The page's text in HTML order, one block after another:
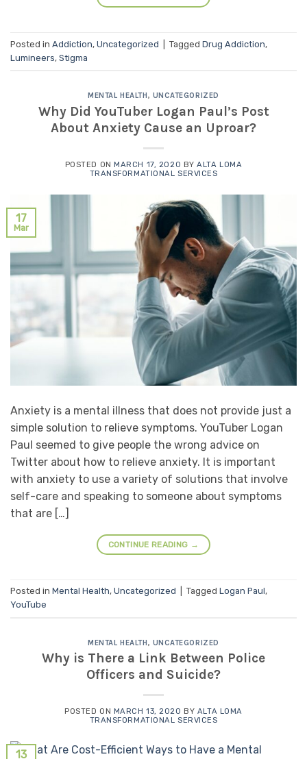
Posted in Addiction, Uncategorized Tagged Drug Addiction,
Lumineers, Stigma
MENTAL HEALTH , UNCATEGORIZED
Why Did YouTuber Logan Paul’s Post
About Anxiety Cause an Uproar?
POSTED ONMARCH 17, 2020 BYALTA LOMA
TRANSFORMATIONAL SERVICES
17
Mar
Anxiety is a mental illness that does not provide just a
simple solution to relieve symptoms. YouTuber Logan
Paul seemed to give people the wrong advice on
Twitter about how to relieve anxiety. It is important
with anxiety to use a variety of solutions that involve
self-care and speaking to someone about symptoms
that are […]
CONTINUE READING →
Posted in Mental Health, Uncategorized Tagged Logan Paul,
YouTube
MENTAL HEALTH, UNCATEGORIZED
Why is There a Link Between Police
Officers and Suicide?
POSTED ON MARCH 13, 2020 BY ALTA LOMA
TRANSFORMATIONAL SERVICES
13